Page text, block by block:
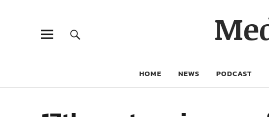
HOME NEWS PODCAST